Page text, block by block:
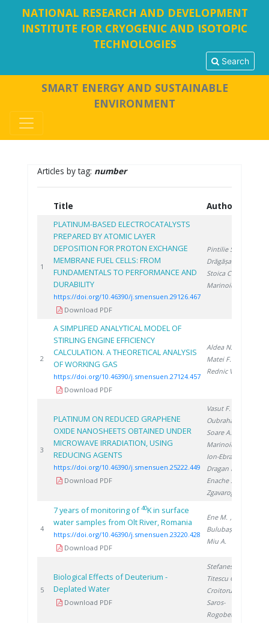
NATIONAL RESEARCH AND DEVELOPMENT
INSTITUTE FOR CRYOGENIC AND ISOTOPIC
TECHNOLOGIES
Search
SMART ENERGY AND SUSTAINABLE
ENVIRONMENT
Articles by tag: number
Title Authors
1
PLATINUM-BASED ELECTROCATALYSTS
PREPARED BY ATOMIC LAYER
DEPOSITION FOR PROTON EXCHANGE
MEMBRANE FUEL CELLS: FROM
FUNDAMENTALS TO PERFORMANCE AND
DURABILITY
https://doi.org/10.46390/j.smensuen.29126.467
Download PDF
Pintilie S.
Drăgășanu L.
Stoica C.
Marinoiu A.
2
A SIMPLIFIED ANALYTICAL MODEL OF
STIRLING ENGINE EFFICIENCY
CALCULATION. A THEORETICAL ANALYSIS
OF WORKING GAS
https://doi.org/10.46390/j.smensuen.27124.457
Download PDF
Aldea N.
Matei F.
Rednic V.
3
PLATINUM ON REDUCED GRAPHENE
OXIDE NANOSHEETS OBTAINED UNDER
MICROWAVE IRRADIATION, USING
REDUCING AGENTS
https://doi.org/10.46390/j.smensuen.25222.449
Download PDF
Vasut F.
Oubraham A.
Soare A.
Marinoiu A.
Ion-Ebrasu D.
Dragan M.
Enache S.
Zgavarogea R.
4
7 years of monitoring of40K in surface
water samples from Olt River, Romania
https://doi.org/10.46390/j.smensuen.23220.428
Download PDF
Ene M. ,
Bulubașa G.
Miu A.
5
Biological Effects of Deuterium -
Deplated Water
Download PDF
Stefanescu I.
Titescu G.
Croitoru C.
Saros-
Rogobete I.